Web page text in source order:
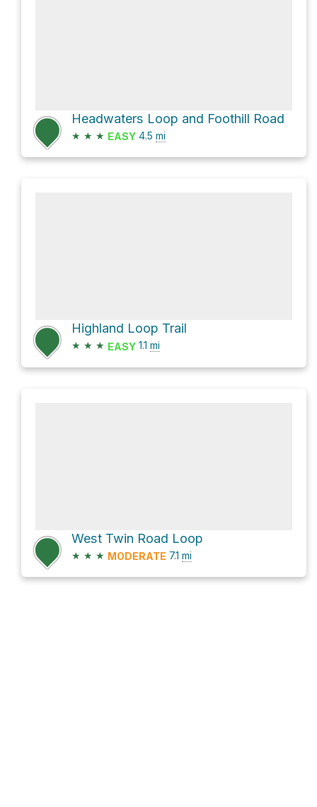
Headwaters Loop and Foothill Road
★ ★ ★ EASY 4.5 mi
Highland Loop Trail
★ ★ ★ EASY 1.1 mi
West Twin Road Loop
★ ★ ★ MODERATE 7.1 mi